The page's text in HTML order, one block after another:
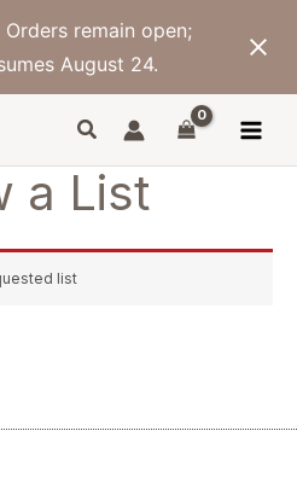
remain open;
August 24.
a List
list